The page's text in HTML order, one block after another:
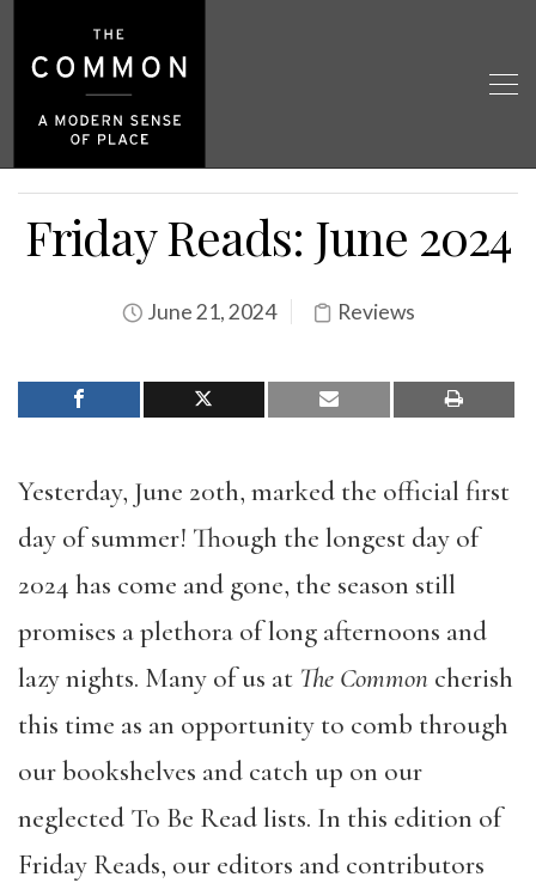
Friday Reads: June 2024
June 21, 2024 Reviews
Yesterday, June 20th, marked the official first
day of summer! Though the longest day of
2024 has come and gone, the season still
promises a plethora of long afternoons and
lazy nights. Many of us at The Common cherish
this time as an opportunity to comb through
our bookshelves and catch up on our
neglected To Be Read lists. In this edition of
Friday Reads, our editors and contributors